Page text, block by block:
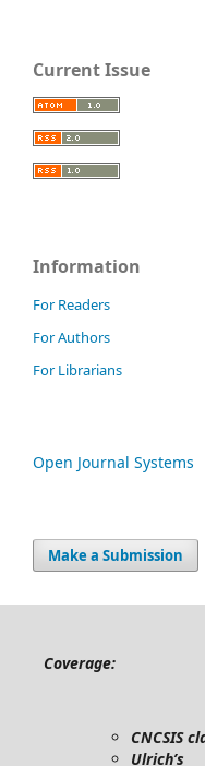
Current Issue
Information
For Readers
For Authors
For Librarians
Open Journal Systems
Make a Submission
Coverage:
CNCSIS
Ulrich’s